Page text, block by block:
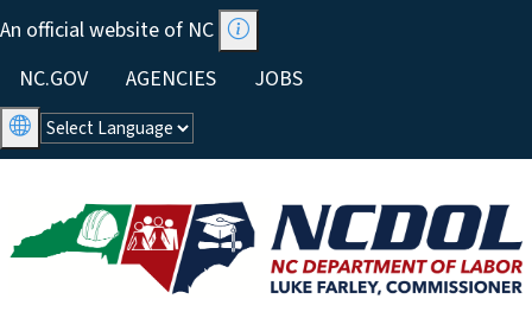
An official website of NC
Utility Menu
NC.GOV AGENCIES JOBS